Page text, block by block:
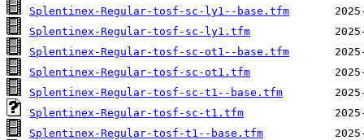
Splentinex-Regular-tosf-sc-ly1--base.tfm
Splentinex-Regular-tosf-sc-ly1.tfm
Splentinex-Regular-tosf-sc-ot1--base.tfm
Splentinex-Regular-tosf-sc-ot1.tfm
Splentinex-Regular-tosf-sc-t1--base.tfm
Splentinex-Regular-tosf-sc-t1.tfm
Splentinex-Regular-tosf-t1--base.tfm